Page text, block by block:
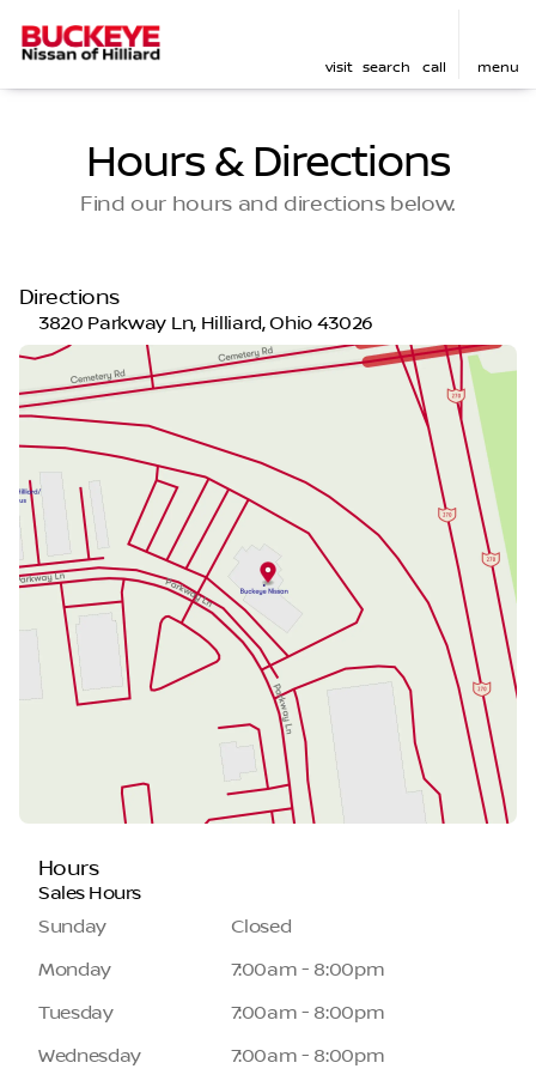
visit search call menu
Hours & Directions
Find our hours and directions below.
Directions
3820 Parkway Ln, Hilliard, Ohio 43026
Hours
Sales Hours
Sunday
Closed
Monday
7:00am - 8:00pm
Tuesday
7:00am - 8:00pm
Wednesday
7:00am - 8:00pm